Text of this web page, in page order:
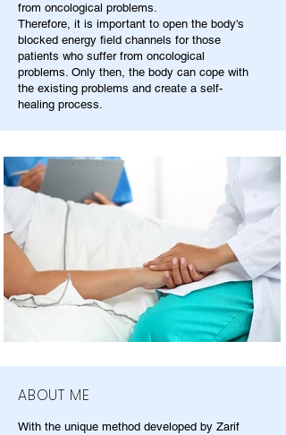
from oncological problems.
Therefore, it is important to open the body's
blocked energy field channels for those
patients who suffer from oncological
problems. Only then, the body can cope with
the existing problems and create a self-
healing process.
ABOUT ME
With the unique method developed by Zarif